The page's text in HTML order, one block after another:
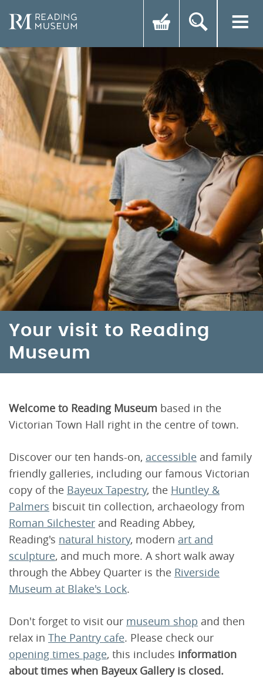
Your visit to Reading
Museum
Welcome to Reading Museum based in the
Victorian Town Hall right in the centre of town.
Discover our ten hands-on, accessible and family
friendly galleries, including our famous Victorian
copy of the Bayeux Tapestry, the Huntley &
Palmers biscuit tin collection, archaeology from
Roman Silchester and Reading Abbey,
Reading's natural history, modern art and
sculpture, and much more. A short walk away
through the Abbey Quarter is the Riverside
Museum at Blake's Lock.
Don't forget to visit our museum shop and then
relax in The Pantry cafe. Please check our
opening times page, this includes information
about times when Bayeux Gallery is closed.